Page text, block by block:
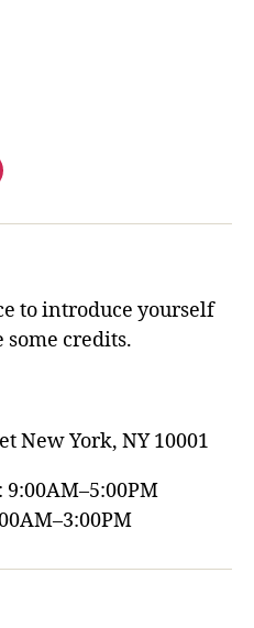
to introduce yourself
credits.
New York, NY 10001